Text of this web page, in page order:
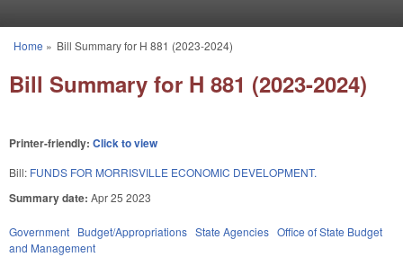
You are here
Home » Bill Summary for H 881 (2023-2024)
Bill Summary for H 881 (2023-2024)
Printer-friendly: Click to view
Bill: FUNDS FOR MORRISVILLE ECONOMIC DEVELOPMENT.
Summary date: Apr 25 2023
Government Budget/Appropriations State Agencies Office of State Budget
and Management